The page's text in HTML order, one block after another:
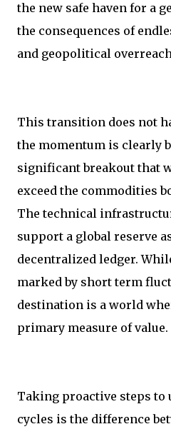
the new safe haven for a
the consequences of
and geopolitical
This transition does not
the momentum is clearly
significant breakout that
exceed the commodities
The technical
support a global reserve
decentralized ledger.
marked by short term
destination is a world
primary measure of value.
Taking proactive steps to
cycles is the difference